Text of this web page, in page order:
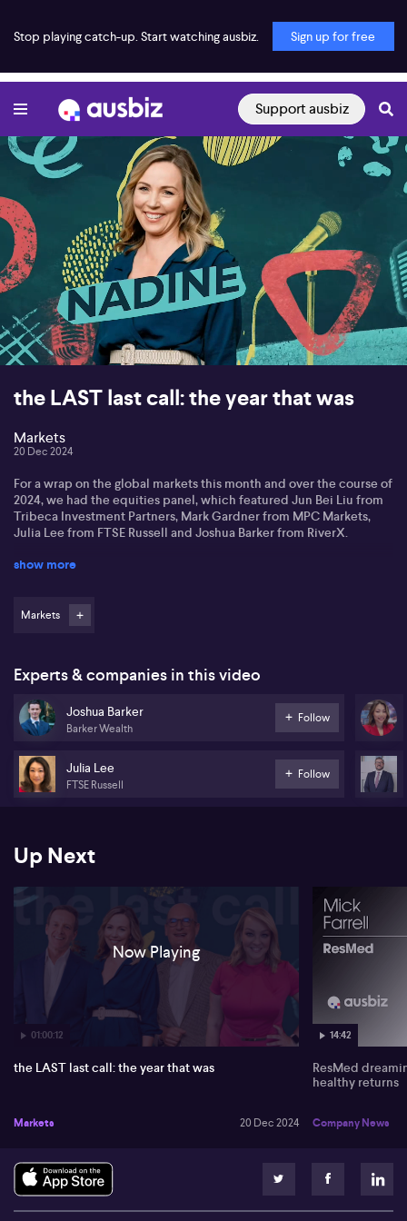
Stop playing catch-up. Start watching ausbiz. Sign up for free
Support ausbiz
00:00:17 01:00:12
the LAST last call: the year that was
Markets
20 Dec 2024
For a wrap on the global markets this month and over the course of
2024, we had the equities panel, which featured Jun Bei Liu from
Tribeca Investment Partners, Mark Gardner from MPC Markets,
Julia Lee from FTSE Russell and Joshua Barker from RiverX.
In the macro panel, the experts who joined us were Luca Santos
show more
Markets
Experts & companies in this video
Joshua Barker
Barker Wealth
Follow
Julia Lee
FTSE Russell
Follow
Up Next
01:00:12
Now Playing
the LAST last call: the year that was
Markets 20 Dec 2024
14:42
ResMed
healthy returns
Company News